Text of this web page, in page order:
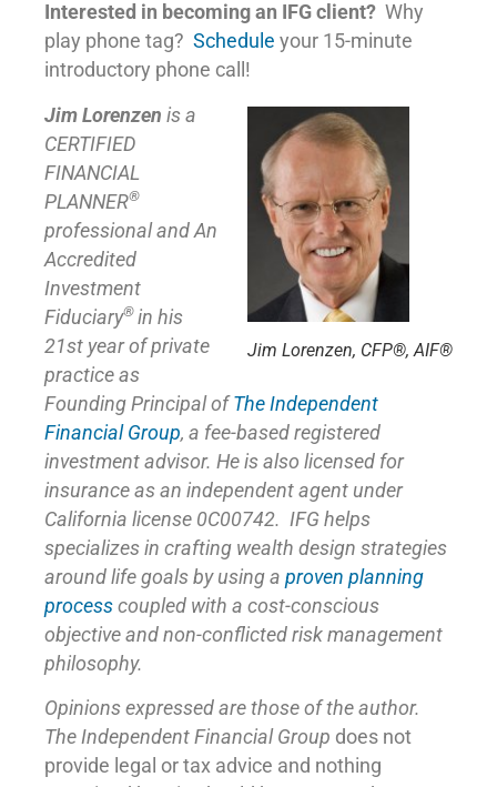
Interested in becoming an IFG client? Why
play phone tag? Schedule your 15-minute
introductory phone call!
Jim Lorenzen, CFP®, AIF®
Jim Lorenzen is a
CERTIFIED
FINANCIAL
PLANNER®
professional and An
Accredited
Investment
Fiduciary® in his
21st year of private
practice as
Founding Principal ofThe Independent
Financial Group, a fee-based registered
investment advisor. He is also licensed for
insurance as an independent agent under
California license 0C00742. IFG helps
specializes in crafting wealth design strategies
around life goals by using a proven planning
process coupled with a cost-conscious
objective and non-conflicted risk management
philosophy.
Opinions expressed are those of the author.
The Independent Financial Group does not
provide legal or tax advice and nothing